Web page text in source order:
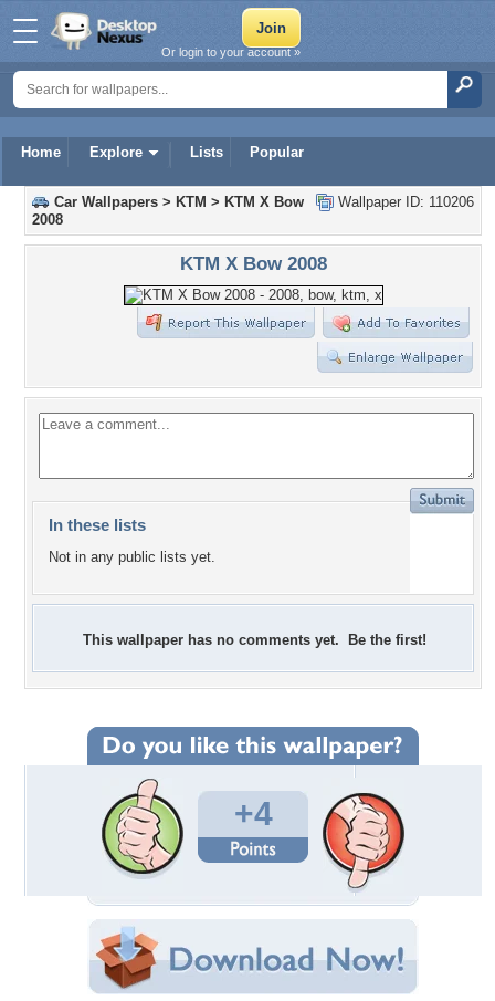
Home Explore Lists Popular
Or login to your account »
Wallpaper ID: 110206
Car Wallpapers > KTM > KTM X Bow
2008
KTM X Bow 2008
In these lists
Not in any public lists yet.
This wallpaper has no comments yet. Be the first!
+4